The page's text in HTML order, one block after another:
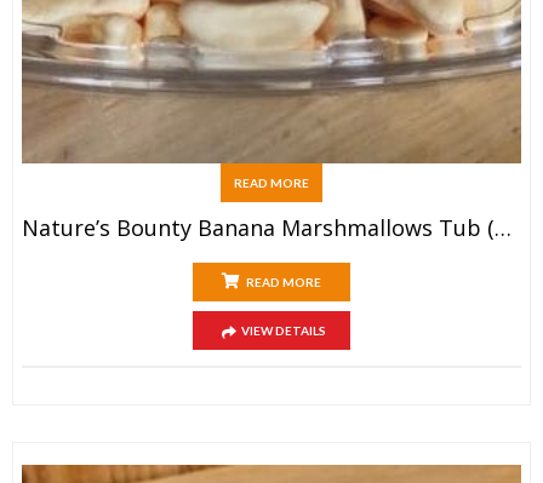
READ MORE
Nature’s Bounty Banana Marshmallows Tub (200g)
READ MORE
VIEW DETAILS